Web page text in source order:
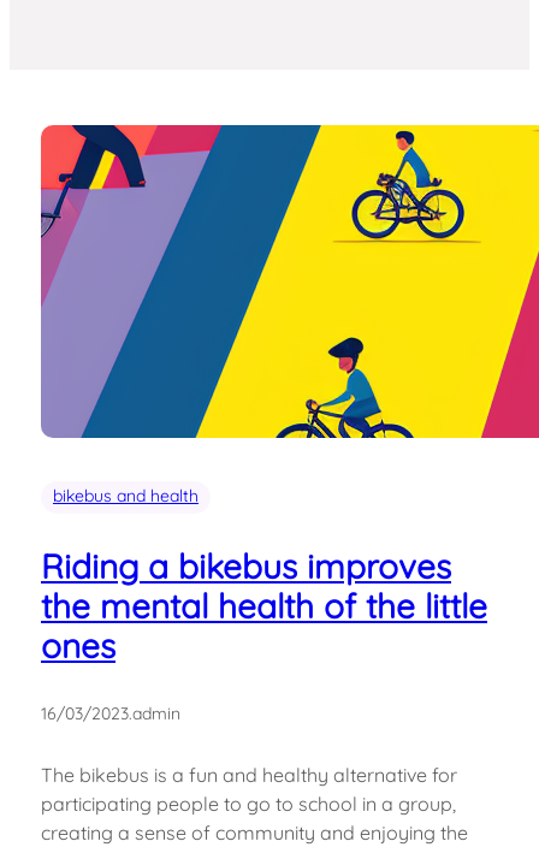
bikebus and health
Riding a bikebus improves
the mental health of the little
ones
16/03/2023.admin
The bikebus is a fun and healthy alternative for
participating people to go to school in a group,
creating a sense of community and enjoying the